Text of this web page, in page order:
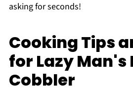
asking for seconds!
Cooking Tips
for Lazy Man's
Cobbler